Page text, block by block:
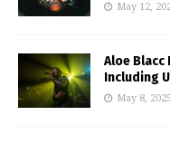
May 12,
Aloe Blacc
Including
May 8, 2025